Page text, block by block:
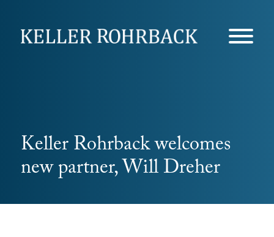
Keller Rohrback welcomes
new partner, Will Dreher